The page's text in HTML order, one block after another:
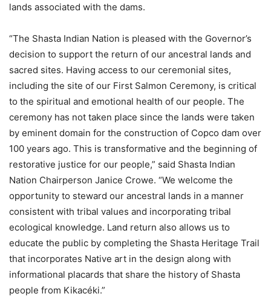
lands associated with the dams.
“The Shasta Indian Nation is pleased with the Governor’s
decision to support the return of our ancestral lands and
sacred sites. Having access to our ceremonial sites,
including the site of our First Salmon Ceremony, is critical
to the spiritual and emotional health of our people. The
ceremony has not taken place since the lands were taken
by eminent domain for the construction of Copco dam over
100 years ago. This is transformative and the beginning of
restorative justice for our people,” said Shasta Indian
Nation Chairperson Janice Crowe. “We welcome the
opportunity to steward our ancestral lands in a manner
consistent with tribal values and incorporating tribal
ecological knowledge. Land return also allows us to
educate the public by completing the Shasta Heritage Trail
that incorporates Native art in the design along with
informational placards that share the history of Shasta
people from Kikacéki.”